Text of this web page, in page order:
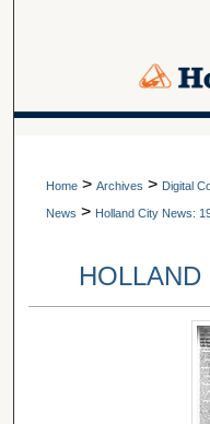
Home > Archives > Digital
News > Holland City News: